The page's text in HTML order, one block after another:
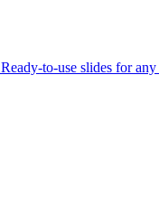
Ready-to-use slides for